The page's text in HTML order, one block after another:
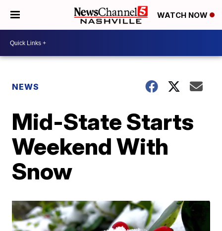
WATCH NOW
NEWS
Mid-State Starts
Weekend With
Snow